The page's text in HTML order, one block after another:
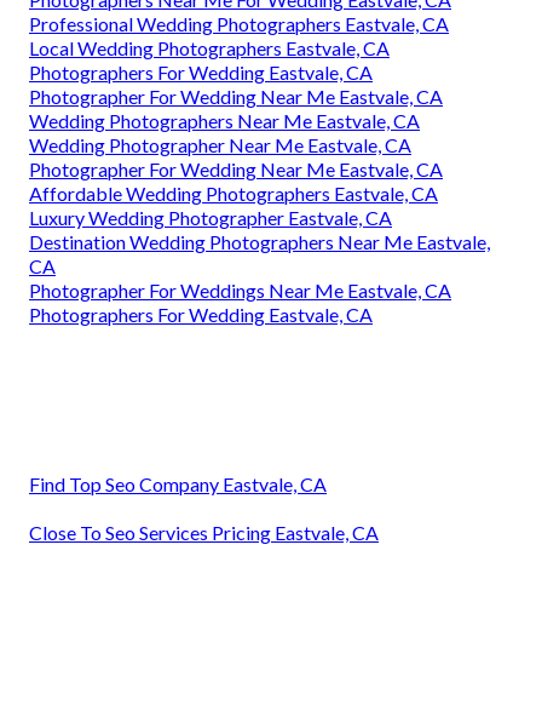
Professional Wedding Photographers Eastvale, CA
Local Wedding Photographers Eastvale, CA
Photographers For Wedding Eastvale, CA
Photographer For Wedding Near Me Eastvale, CA
Wedding Photographers Near Me Eastvale, CA
Wedding Photographer Near Me Eastvale, CA
Photographer For Wedding Near Me Eastvale, CA
Affordable Wedding Photographers Eastvale, CA
Luxury Wedding Photographer Eastvale, CA
Destination Wedding Photographers Near Me Eastvale,
CA
Photographer For Weddings Near Me Eastvale, CA
Photographers For Wedding Eastvale, CA
Find Top Seo Company Eastvale, CA
Close To Seo Services Pricing Eastvale, CA